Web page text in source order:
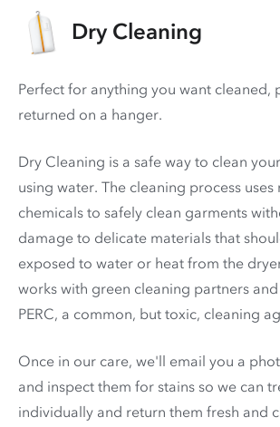
Dry Cleaning
Perfect for anything you want cleaned,
returned on a hanger.
Dry Cleaning is a safe way to clean
using water. The cleaning process
chemicals to safely clean garments
damage to delicate materials that
exposed to water or heat from the
works with green cleaning partners and
PERC, a common, but toxic, cleaning
Once in our care, we'll email you a
and inspect them for stains so we can
individually and return them fresh and